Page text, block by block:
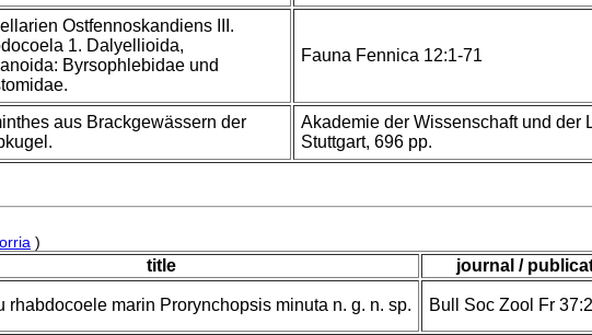
Ostfennoskandiens III.
1. Dalyellioida,
Byrsophlebidae und
Fauna Fennica 12:1-71
aus Brackgewässern der
Akademie der Wissenschaft und der
Stuttgart, 696 pp.
)
title journal /
rhabdocoele marin Prorynchopsis minuta n. g. n. sp. Bull Soc Zool Fr